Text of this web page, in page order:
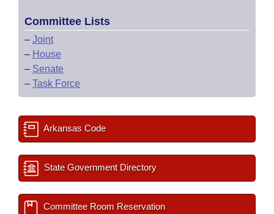
Committee Lists
– Joint
– House
– Senate
– Task Force
Arkansas Code
State Government Directory
Committee Room Reservation